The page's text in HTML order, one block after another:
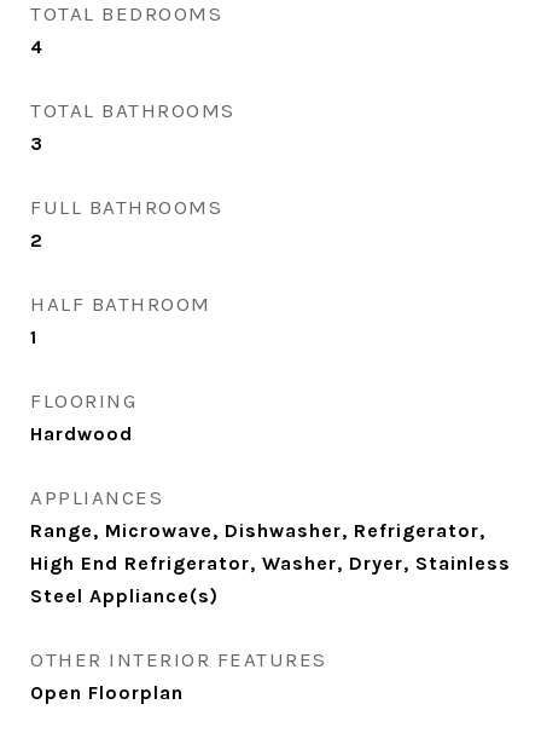
TOTAL BEDROOMS
4
TOTAL BATHROOMS
3
FULL BATHROOMS
2
HALF BATHROOM
1
FLOORING
Hardwood
APPLIANCES
Range, Microwave, Dishwasher, Refrigerator,
High End Refrigerator, Washer, Dryer, Stainless
Steel Appliance(s)
OTHER INTERIOR FEATURES
Open Floorplan